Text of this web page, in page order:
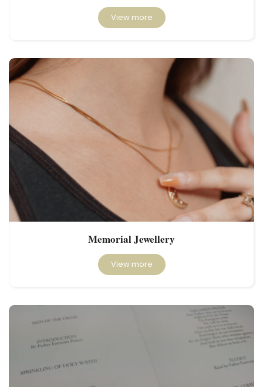
View more
Memorial Jewellery
View more